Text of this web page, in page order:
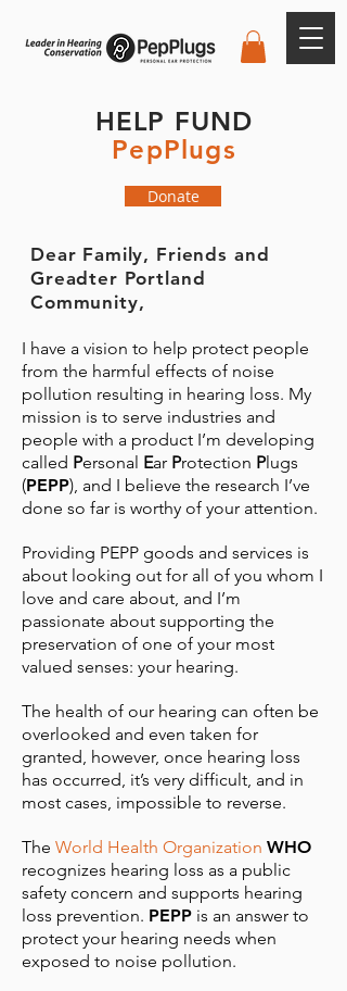
HELP FUND
PepPlugs
Donate
Dear Family, Friends and
Greadter Portland
Community,
I have a vision to help protect people
from the harmful effects of noise
pollution resulting in hearing loss. My
mission is to serve industries and
people with a product I’m developing
called Personal Ear Protection Plugs
(PEPP), and I believe the research I’ve
done so far is worthy of your attention.
Providing PEPP goods and services is
about looking out for all of you whom I
love and care about, and I’m
passionate about supporting the
preservation of one of your most
valued senses: your hearing.
The health of our hearing can often be
overlooked and even taken for
granted, however, once hearing loss
has occurred, it’s very difficult, and in
most cases, impossible to reverse.
The World Health Organization WHO
recognizes hearing loss as a public
safety concern and supports hearing
loss prevention. PEPP is an answer to
protect your hearing needs when
exposed to noise pollution.